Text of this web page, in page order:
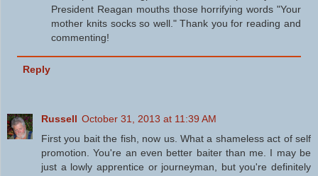
President Reagan mouths those horrifying words "Your
mother knits socks so well." Thank you for reading and
commenting!
Reply
Russell October 31, 2013 at 11:39 AM
First you bait the fish, now us. What a shameless act of self
promotion. You're an even better baiter than me. I may be
just a lowly apprentice or journeyman, but you're definitely